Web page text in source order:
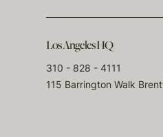
Los Angeles HQ
310 - 828 - 4111
115 Barrington Walk